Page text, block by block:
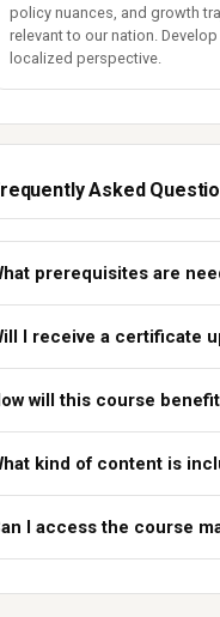
policy nuances, and growth
relevant to our nation.
localized perspective.
Asked
prerequisites are
I receive a certificate
will this course
kind of content is
I access the course